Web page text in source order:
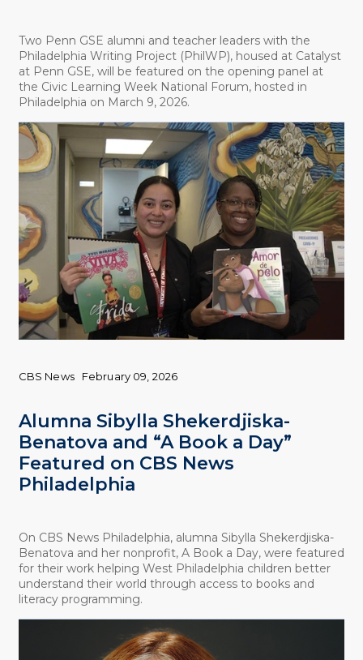
Two Penn GSE alumni and teacher leaders with the
Philadelphia Writing Project (PhilWP), housed at Catalyst
at Penn GSE, will be featured on the opening panel at
the Civic Learning Week National Forum, hosted in
Philadelphia on March 9, 2026.
Alumna Sibylla Shekerdjiska-
Benatova and “A Book a Day”
Featured on CBS News
Philadelphia
CBS News February 09, 2026
On CBS News Philadelphia, alumna Sibylla Shekerdjiska-
Benatova and her nonprofit, A Book a Day, were featured
for their work helping West Philadelphia children better
understand their world through access to books and
literacy programming.